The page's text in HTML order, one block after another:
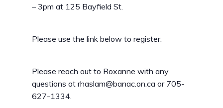
– 3pm at 125 Bayfield St.
Please use the link below to register.
Please reach out to Roxanne with any
questions at rhaslam@banac.on.ca or 705-
627-1334.